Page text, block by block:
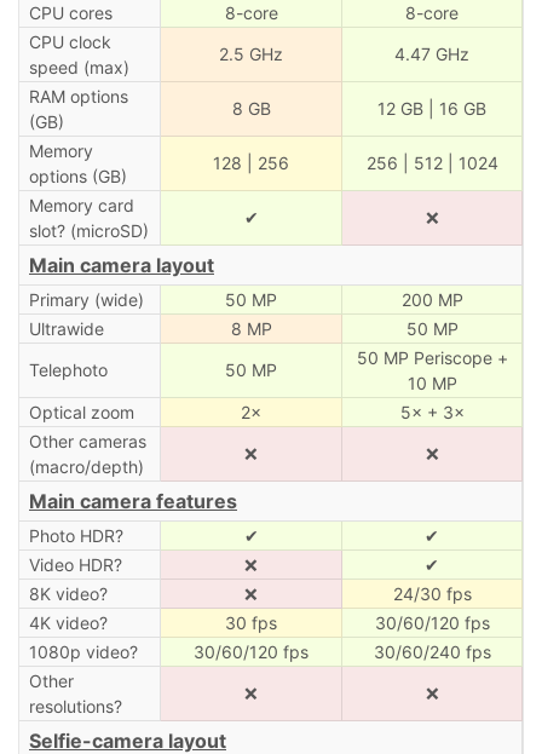
CPU cores
8-core
8-core
CPU clock
speed (max)
2.5 GHz 4.47 GHz
RAM options
(GB)
8 GB 12 GB | 16 GB
Memory
options (GB)
128 | 256 256 | 512 | 1024
Memory card
slot? (microSD)
✔ ❌
Main camera layout
Primary (wide) 50 MP
200 MP
Ultrawide
8 MP
50 MP
Telephoto
50 MP
50 MP Periscope +
10 MP
Optical zoom
2×
5× + 3×
Other cameras
(macro/depth)
❌ ❌
Main camera features
Photo HDR? ✔
✔
Video HDR?
❌
✔
8K video?
❌
24/30 fps
4K video?
30 fps
30/60/120 fps
1080p video?
30/60/120 fps
30/60/240 fps
Other
resolutions?
❌ ❌
Selfie-camera layout